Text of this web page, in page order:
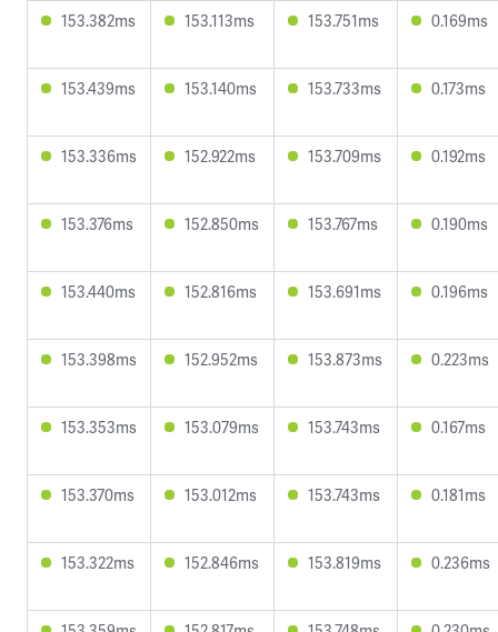
153.382ms 153.113ms 153.751ms 0.169ms
153.439ms 153.140ms 153.733ms 0.173ms
153.336ms 152.922ms 153.709ms 0.192ms
153.376ms 152.850ms 153.767ms 0.190ms
153.440ms 152.816ms 153.691ms 0.196ms
153.398ms 152.952ms 153.873ms 0.223ms
153.353ms 153.079ms 153.743ms 0.167ms
153.370ms 153.012ms 153.743ms 0.181ms
153.322ms 152.846ms 153.819ms 0.236ms